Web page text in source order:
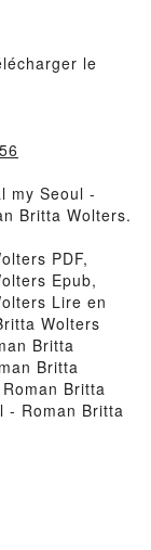
le
my Seoul -
Britta Wolters.
PDF,
Epub,
Lire en
Wolters
Britta
Britta
Britta
- Roman Britta